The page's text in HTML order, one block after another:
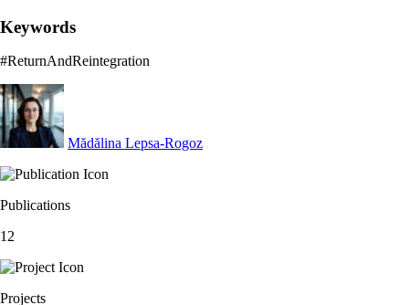
Keywords
#ReturnAndReintegration
Mădălina Lepsa-Rogoz
Publications
12
Projects